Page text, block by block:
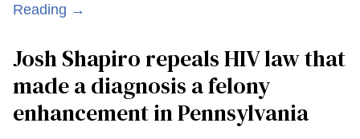
Reading →
Josh Shapiro repeals HIV law that
made a diagnosis a felony
enhancement in Pennsylvania